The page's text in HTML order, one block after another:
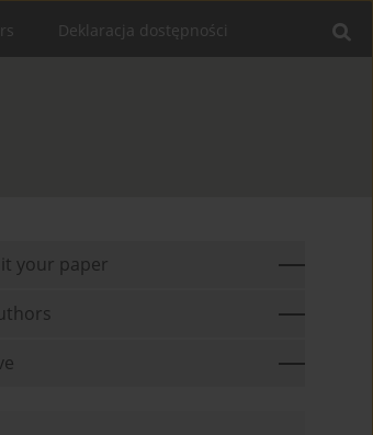
Deklaracja dostępności
your paper